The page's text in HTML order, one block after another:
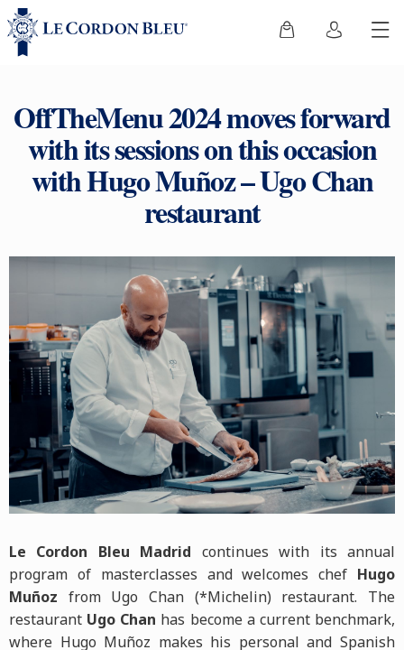
OffTheMenu 2024 moves forward
with its sessions on this occasion
with Hugo Muñoz – Ugo Chan
restaurant
Le Cordon Bleu Madrid continues with its annual
program of masterclasses and welcomes chef Hugo
Muñoz from Ugo Chan (*Michelin) restaurant. The
restaurant Ugo Chan has become a current benchmark,
where Hugo Muñoz makes his personal and Spanish